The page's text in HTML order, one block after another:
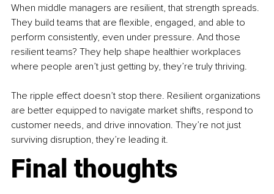
When middle managers are resilient, that strength spreads.
They build teams that are flexible, engaged, and able to
perform consistently, even under pressure. And those
resilient teams? They help shape healthier workplaces
where people aren’t just getting by, they’re truly thriving.
The ripple effect doesn’t stop there. Resilient organizations
are better equipped to navigate market shifts, respond to
customer needs, and drive innovation. They’re not just
surviving disruption, they’re leading it.
Final thoughts